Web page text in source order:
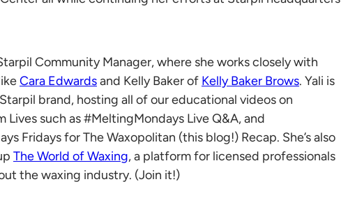
Community Manager, where she works closely with
Cara Edwardsand Kelly Baker of Kelly Baker Brows. Yali is
brand, hosting all of our educational videos on
Lives such as #MeltingMondays Live Q&A, and
Fridays for The Waxopolitan (this blog!) Recap. She’s also
The World of Waxing, a platform for licensed professionals
the waxing industry. (Join it!)